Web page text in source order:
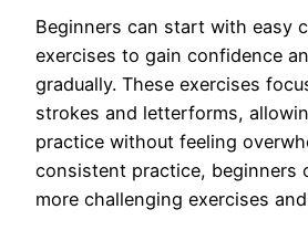
Beginners can start with easy
exercises to gain confidence
gradually. These exercises
strokes and letterforms,
practice without feeling
consistent practice, beginners
more challenging exercises